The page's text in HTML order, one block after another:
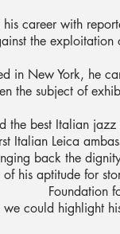
his career with
the
in New York, he
the subject of
the best Italian
Italian Leica
back the
of his aptitude for
Foundation
could highlight